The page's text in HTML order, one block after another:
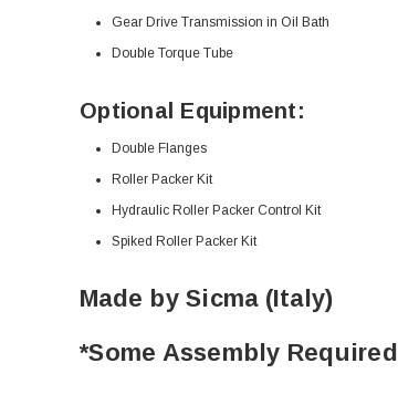
Gear Drive Transmission in Oil Bath
Double Torque Tube
Optional Equipment:
Double Flanges
Roller Packer Kit
Hydraulic Roller Packer Control Kit
Spiked Roller Packer Kit
Made by Sicma (Italy)
*Some Assembly Required